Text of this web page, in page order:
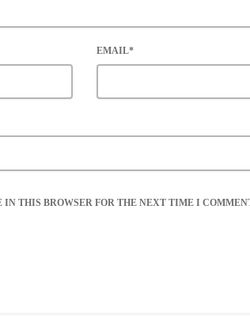
EMAIL*
THIS BROWSER FOR THE NEXT TIME I